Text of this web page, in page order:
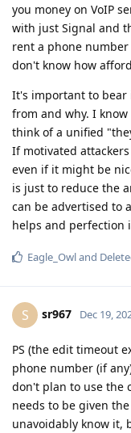
you money on VoIP
with just Signal and
rent a phone
don't know how
It's important to bear
from and why. I
think of a unified
If motivated
even if it might be
is just to reduce the
can be advertised to
helps and perfection
Eagle_Owland
S sr967 Dec 19,
PS (the edit timeout
phone number (if
don't plan to use the
needs to be given
unavoidably know it,